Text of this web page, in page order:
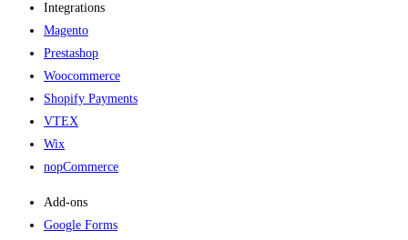
Integrations
Magento
Prestashop
Woocommerce
Shopify Payments
VTEX
Wix
nopCommerce
Add-ons​
Google Forms